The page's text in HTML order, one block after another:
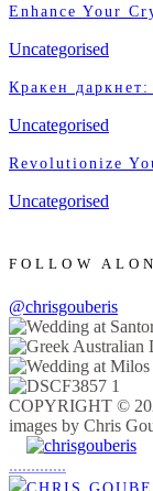
Enhance Your
Uncategorised
Кракен
Uncategorised
Revolutionize
Uncategorised
FOLLOW
@chrisgouberis
COPYRIGHT ©
images by Chris
.............